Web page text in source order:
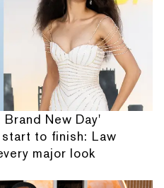
New Day'
to finish: Law
major look